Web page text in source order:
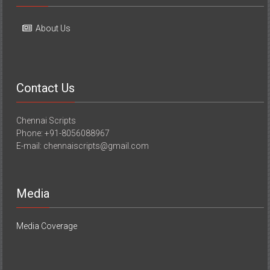
About Us
Contact Us
Chennai Scripts
Phone: +91-8056088967
E-mail: chennaiscripts@gmail.com
Media
Media Coverage